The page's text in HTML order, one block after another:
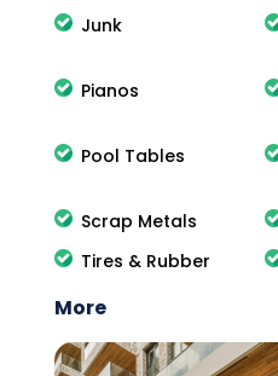
Junk
Pianos
Pool Tables
Scrap Metals
Tires & Rubber
More